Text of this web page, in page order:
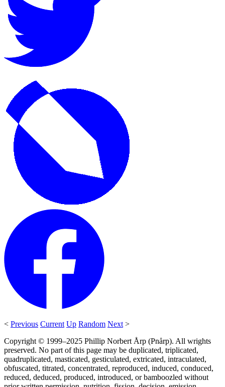
< Previous Current Up Random Next >
Copyright © 1999–2025 Phillip Norbert Årp (Pnårp). All wrights
preserved. No part of this page may be duplicated, triplicated,
quadruplicated, masticated, gesticulated, extricated, intraculated,
obfuscated, titrated, concentrated, reproduced, induced, conduced,
reduced, deduced, produced, introduced, or bamboozled without